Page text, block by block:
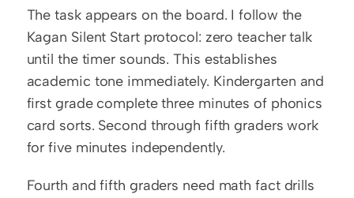
The task appears on the board. I follow the
Kagan Silent Start protocol: zero teacher talk
until the timer sounds. This establishes
academic tone immediately. Kindergarten and
first grade complete three minutes of phonics
card sorts. Second through fifth graders work
for five minutes independently.
Fourth and fifth graders need math fact drills